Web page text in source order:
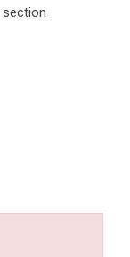
section